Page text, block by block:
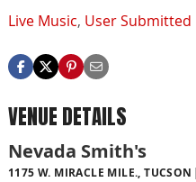
Live Music, User Submitted
VENUE DETAILS
Nevada Smith's
1175 W. MIRACLE MILE., TUCSON